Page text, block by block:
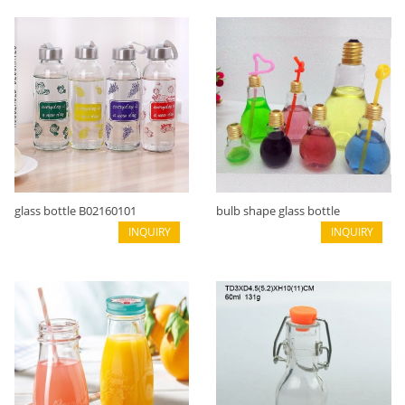
glass bottle B02160101
INQUIRY
bulb shape glass bottle
INQUIRY